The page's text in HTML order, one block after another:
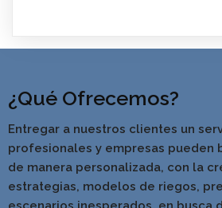
¿Qué Ofrecemos?
Entregar a nuestros clientes un
profesionales y empresas pueden
de manera personalizada, con la
estrategias, modelos de riegos,